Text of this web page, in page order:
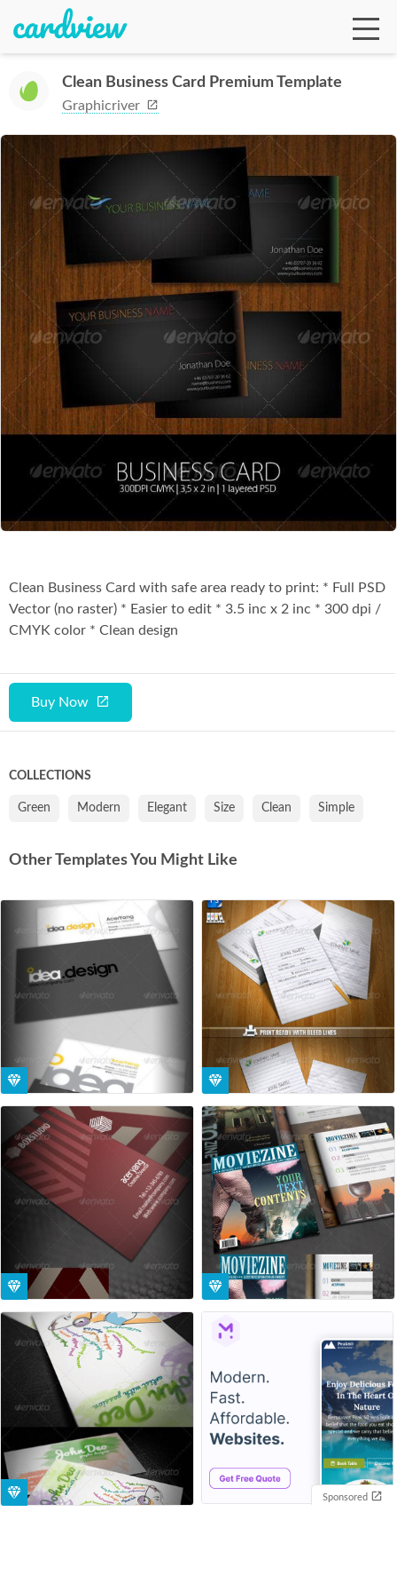
Clean Business Card Premium Template
Graphicriver
Buy Now
Clean Business Card with safe area ready to print: * Full PSD
Vector (no raster) * Easier to edit * 3.5 inc x 2 inc * 300 dpi /
CMYK color * Clean design
COLLECTIONS
Green Modern Elegant Size Clean Simple
Other Templates You Might Like
Sponsored